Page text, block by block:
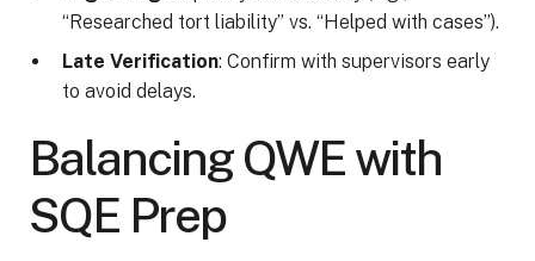
“Researched tort liability” vs. “Helped with cases”).
Late Verification: Confirm with supervisors early
to avoid delays.
Balancing QWE with
SQE Prep